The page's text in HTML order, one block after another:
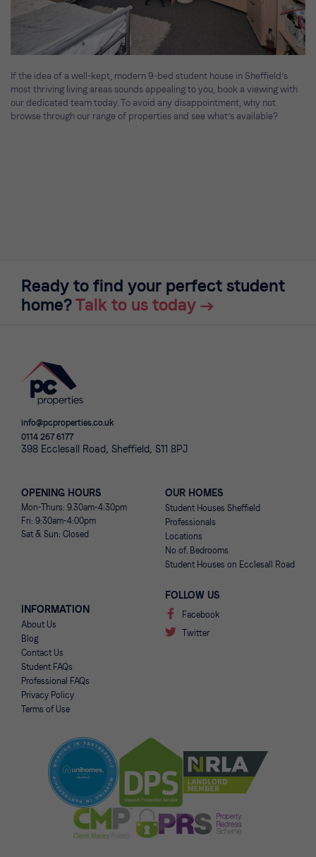
If the idea of a well-kept, modern 9-bed student house in Sheffield’s
most thriving living areas sounds appealing to you, book a viewing with
our dedicated team today. To avoid any disappointment, why not
browse through our range of properties and see what’s available?
Ready to find your perfect student
home?Talk to us today
info@pcproperties.co.uk
0114 267 6177
398 Ecclesall Road, Sheffield, S11 8PJ
OPENING HOURS
Mon-Thurs: 9.30am-4:30pm
Fri: 9:30am-4:00pm
Sat & Sun: Closed
OUR HOMES
Student Houses Sheffield
Professionals
Locations
No of. Bedrooms
Student Houses on Ecclesall Road
INFORMATION
About Us
Blog
Contact Us
Student FAQs
Professional FAQs
Privacy Policy
Terms of Use
FOLLOW US
Facebook
Twitter